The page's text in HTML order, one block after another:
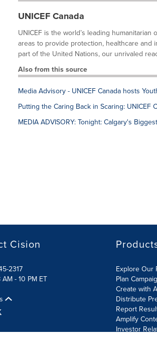
UNICEF Canada
UNICEF is the world’s leading
areas to provide protection, healthcare and
part of the United Nations, our unrivaled
Also from this source
Media Advisory - UNICEF Canada hosts
Putting the Caring Back in Scaring: UNICEF
MEDIA ADVISORY: Tonight: Calgary's
Cision
2317
- 10 PM ET
Explore Our
Plan
Create with
Distribute
Report
Amplify
Investor